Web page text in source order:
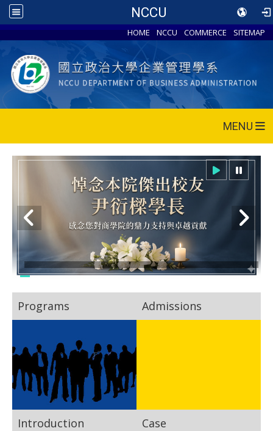
NCCU
HOME NCCU COMMERCE SITEMAP
MENU
Programs Admissions
Introduction Case